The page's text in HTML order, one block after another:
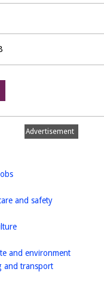
Advertisement
homepage
and safetyhomepage
homepage
and environmenthomepage
and transporthomepage